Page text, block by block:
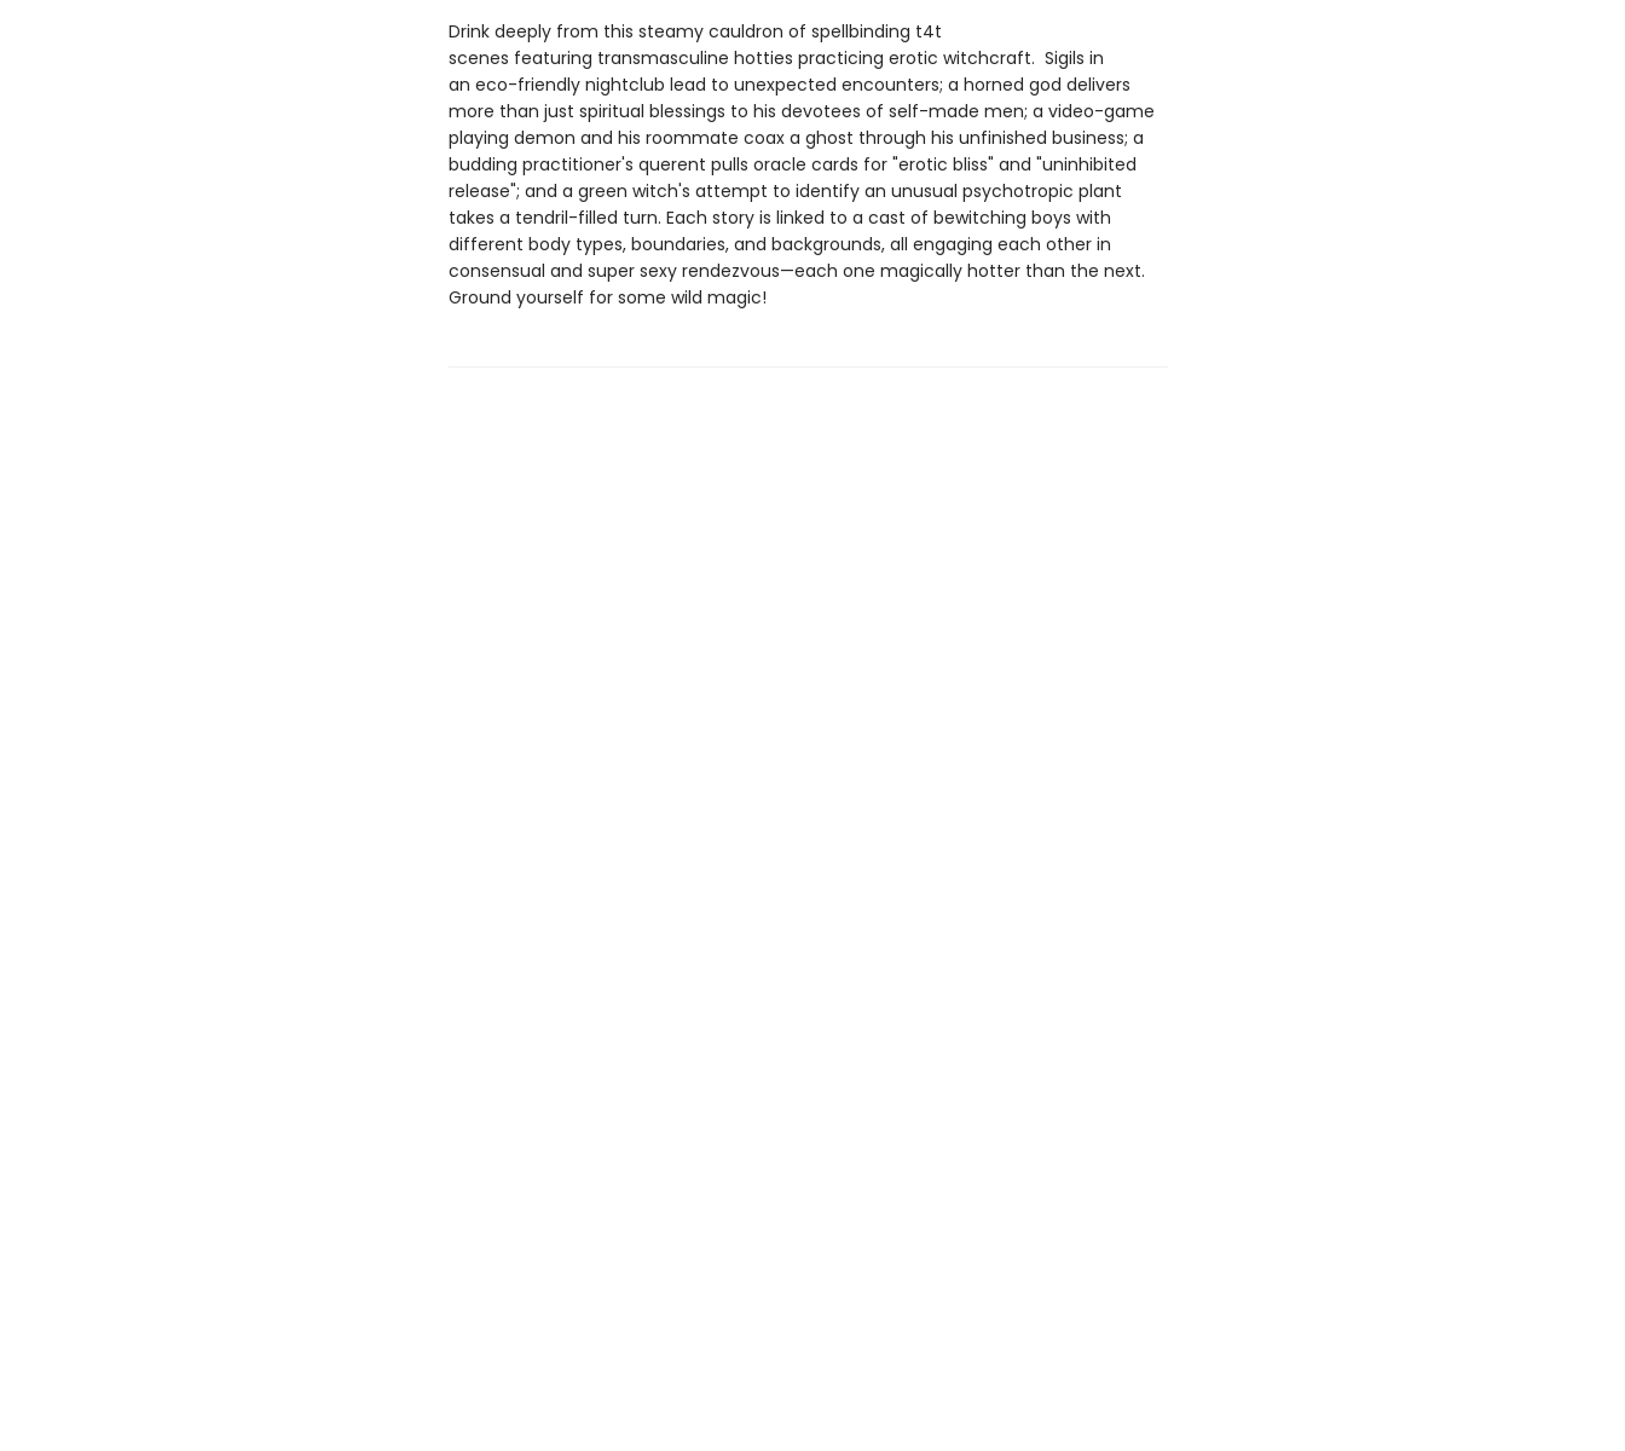
Drink deeply from this steamy cauldron of spellbinding t4t
scenes featuring transmasculine hotties practicing erotic witchcraft. Sigils in
an eco-friendly nightclub lead to unexpected encounters; a horned god delivers
more than just spiritual blessings to his devotees of self-made men; a video-game
playing demon and his roommate coax a ghost through his unfinished business; a
budding practitioner's querent pulls oracle cards for "erotic bliss" and "uninhibited
release"; and a green witch's attempt to identify an unusual psychotropic plant
takes a tendril-filled turn. Each story is linked to a cast of bewitching boys with
different body types, boundaries, and backgrounds, all engaging each other in
consensual and super sexy rendezvous—each one magically hotter than the next.
Ground yourself for some wild magic!